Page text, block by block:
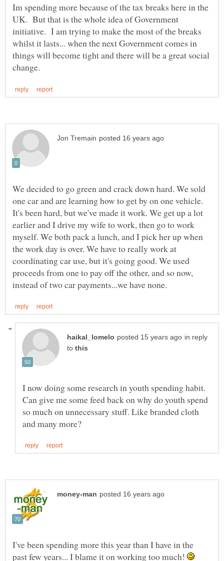
Im spending more because of the tax breaks here in the
UK. But that is the whole idea of Government
initiative. I am trying to make the most of the breaks
whilst it lasts... when the next Government comes in
things will become tight and there will be a great social
We decided to go green and crack down hard. We sold
one car and are learning how to get by on one vehicle.
It's been hard, but we've made it work. We get up a lot
earlier and I drive my wife to work, then go to work
myself. We both pack a lunch, and I pick her up when
the work day is over. We have to really work at
coordinating car use, but it's going good. We used
proceeds from one to pay off the other, and so now,
in reply
to
I now doing some research in youth spending habit.
Can give me some feed back on why do youth spend
so much on unnecessary stuff. Like branded cloth
I've been spending more this year than I have in the
past few years... I blame it on working too much!